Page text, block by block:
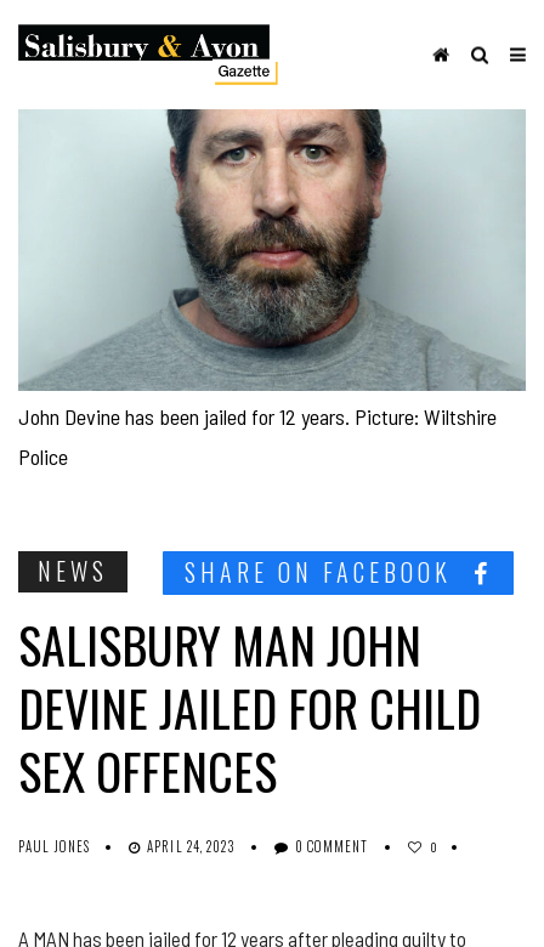
John Devine has been jailed for 12 years. Picture: Wiltshire
Police
NEWS SHARE ON FACEBOOK
SALISBURY MAN JOHN
DEVINE JAILED FOR CHILD
SEX OFFENCES
PAUL JONES APRIL 24, 2023 0 COMMENT 0
A MAN has been jailed for 12 years after pleading guilty to